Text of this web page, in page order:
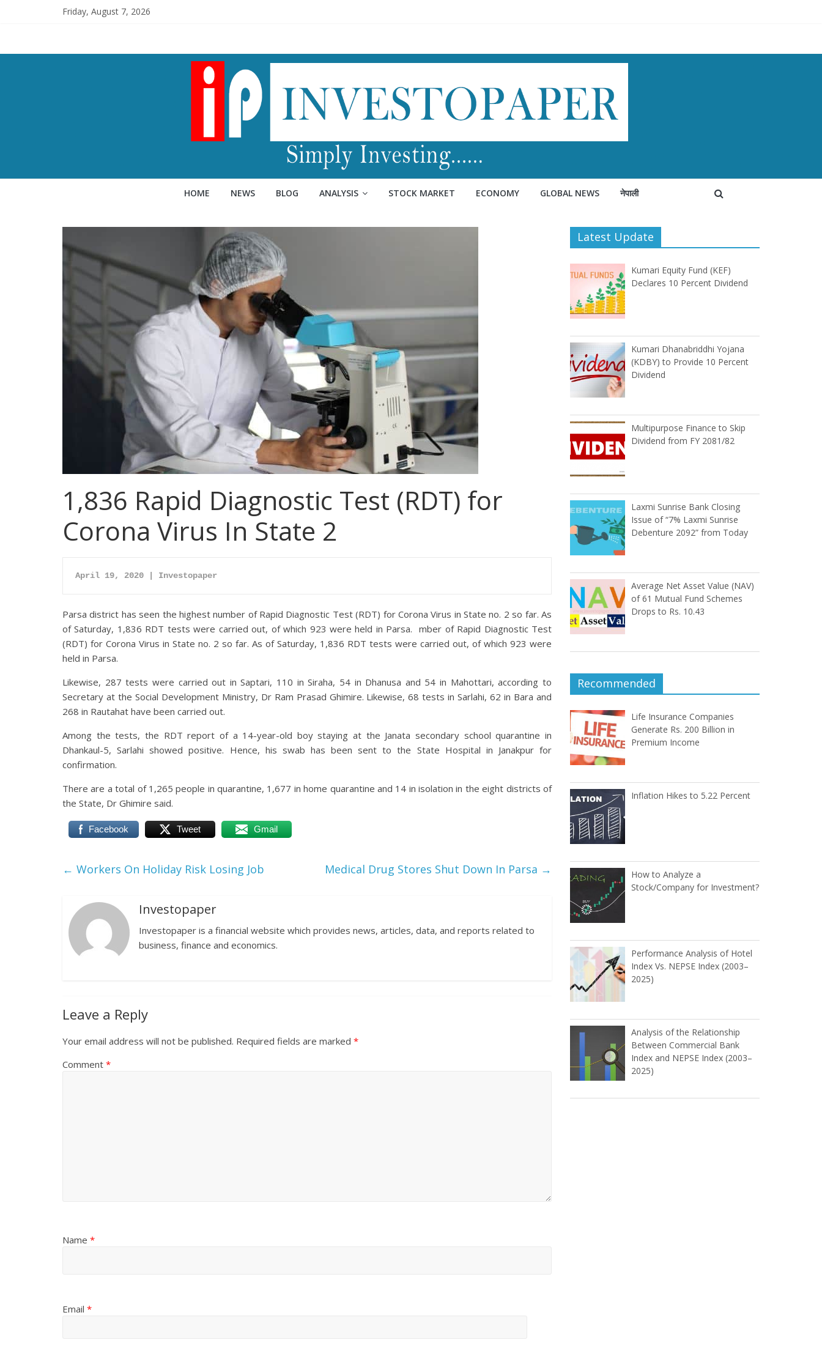
Friday, August 7, 2026
HOME NEWS BLOG ANALYSIS STOCK MARKET ECONOMY GLOBAL NEWS नेपाली
1,836 Rapid Diagnostic Test (RDT) for
Corona Virus In State 2
April 19, 2020 | Investopaper
Parsa district has seen the highest number of Rapid Diagnostic Test (RDT) for Corona Virus in State no. 2 so far. As
of Saturday, 1,836 RDT tests were carried out, of which 923 were held in Parsa. mber of Rapid Diagnostic Test
(RDT) for Corona Virus in State no. 2 so far. As of Saturday, 1,836 RDT tests were carried out, of which 923 were
held in Parsa.
Likewise, 287 tests were carried out in Saptari, 110 in Siraha, 54 in Dhanusa and 54 in Mahottari, according to
Secretary at the Social Development Ministry, Dr Ram Prasad Ghimire. Likewise, 68 tests in Sarlahi, 62 in Bara and
268 in Rautahat have been carried out.
Among the tests, the RDT report of a 14-year-old boy staying at the Janata secondary school quarantine in
Dhankaul-5, Sarlahi showed positive. Hence, his swab has been sent to the State Hospital in Janakpur for
confirmation.
There are a total of 1,265 people in quarantine, 1,677 in home quarantine and 14 in isolation in the eight districts of
the State, Dr Ghimire said.
Facebook Tweet Gmail
← Workers On Holiday Risk Losing Job Medical Drug Stores Shut Down In Parsa →
Investopaper
Investopaper is a financial website which provides news, articles, data, and reports related to
business, finance and economics.
Leave a Reply
Your email address will not be published. Required fields are marked *
Comment *
Name *
Email *
Latest Update
Kumari Equity Fund (KEF)
Declares 10 Percent Dividend
Kumari Dhanabriddhi Yojana
(KDBY) to Provide 10 Percent
Dividend
Multipurpose Finance to Skip
Dividend from FY 2081/82
Laxmi Sunrise Bank Closing
Issue of “7% Laxmi Sunrise
Debenture 2092” from Today
Average Net Asset Value (NAV)
of 61 Mutual Fund Schemes
Drops to Rs. 10.43
Recommended
Life Insurance Companies
Generate Rs. 200 Billion in
Premium Income
Inflation Hikes to 5.22 Percent
How to Analyze a
Stock/Company for Investment?
Performance Analysis of Hotel
Index Vs. NEPSE Index (2003–
2025)
Analysis of the Relationship
Between Commercial Bank
Index and NEPSE Index (2003–
2025)